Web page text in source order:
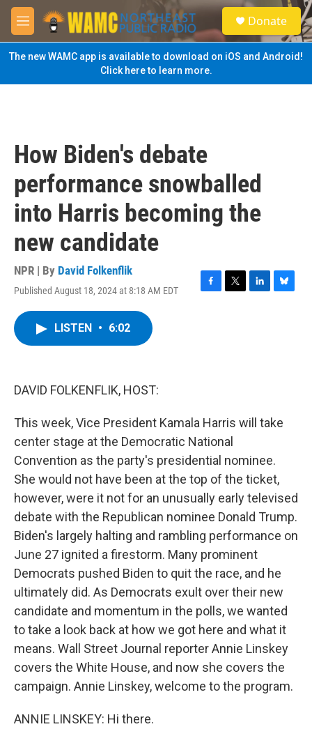
Skip to main content
M
e
n
u
S
e
a
Donate
The new WAMC app is available to download on iOS and Android!
Click here to learn more.
How Biden's debate
performance snowballed
into Harris becoming the
new candidate
NPR | By David Folkenflik
Published August 18, 2024 at 8:18 AM EDT
F
T
L
B
LISTEN • 6:02
DAVID FOLKENFLIK, HOST:
This week, Vice President Kamala Harris will take
center stage at the Democratic National
Convention as the party's presidential nominee.
She would not have been at the top of the ticket,
however, were it not for an unusually early televised
debate with the Republican nominee Donald Trump.
Biden's largely halting and rambling performance on
June 27 ignited a firestorm. Many prominent
Democrats pushed Biden to quit the race, and he
ultimately did. As Democrats exult over their new
candidate and momentum in the polls, we wanted
to take a look back at how we got here and what it
means. Wall Street Journal reporter Annie Linskey
covers the White House, and now she covers the
campaign. Annie Linskey, welcome to the program.
ANNIE LINSKEY: Hi there.